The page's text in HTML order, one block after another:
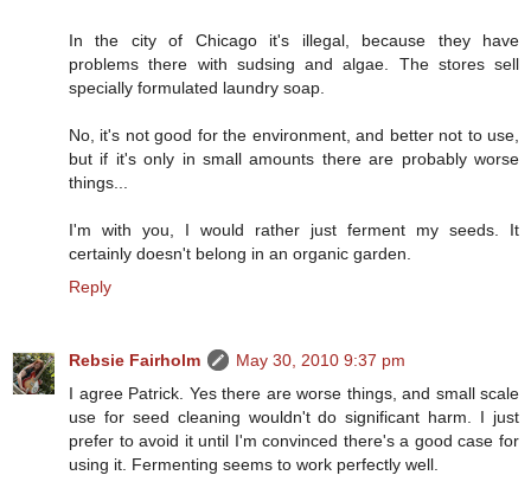
In the city of Chicago it's illegal, because they have
problems there with sudsing and algae. The stores sell
specially formulated laundry soap.
No, it's not good for the environment, and better not to use,
but if it's only in small amounts there are probably worse
things...
I'm with you, I would rather just ferment my seeds. It
certainly doesn't belong in an organic garden.
Reply
Rebsie Fairholm
May 30, 2010 9:37 pm
I agree Patrick. Yes there are worse things, and small scale
use for seed cleaning wouldn't do significant harm. I just
prefer to avoid it until I'm convinced there's a good case for
using it. Fermenting seems to work perfectly well.